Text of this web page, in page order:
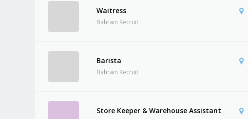
Waitress
Bahrain Recruit
Barista
Bahrain Recruit
Store Keeper & Warehouse Assistant